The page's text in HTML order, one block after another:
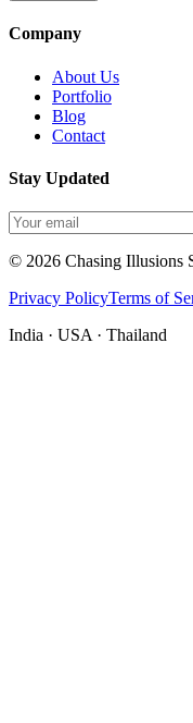
Company
About Us
Portfolio
Blog
Contact
Stay Updated
© 2026 Chasing Illusions
Privacy PolicyTerms of
India · USA · Thailand